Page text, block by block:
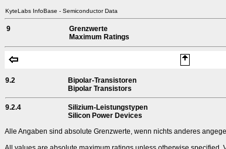
KyteLabs InfoBase - Semiconductor Data
9
Grenzwerte
Maximum Ratings
9.2
Bipolar-Transistoren
Bipolar Transistors
9.2.4
Silizium-Leistungstypen
Silicon Power Devices
Alle Angaben sind absolute Grenzwerte, wenn nichts anderes